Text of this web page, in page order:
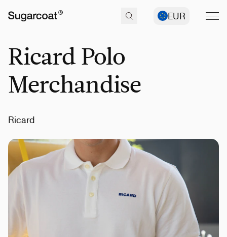
EUR
Ricard Polo
Merchandise
Ricard